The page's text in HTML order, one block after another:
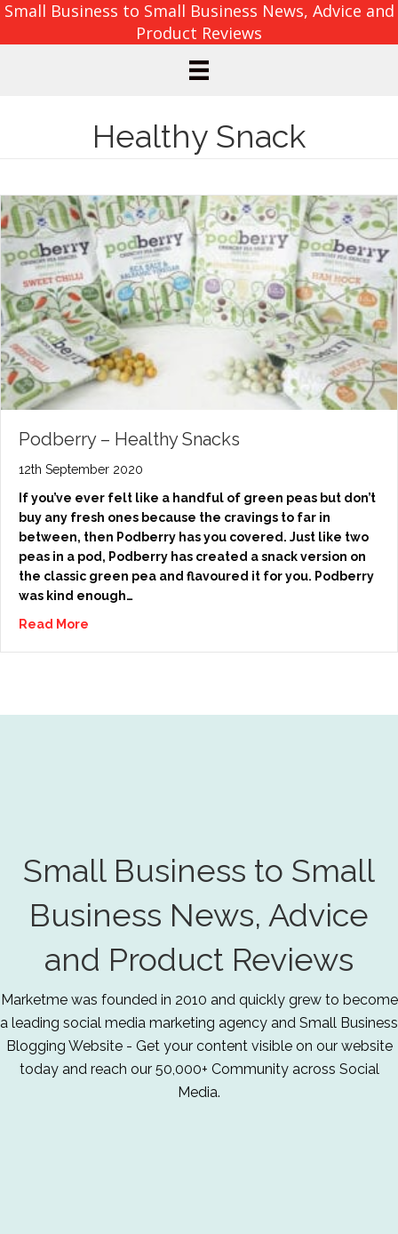
Small Business to Small Business News, Advice and
Product Reviews
Healthy Snack
Podberry – Healthy Snacks
12th September 2020
If you’ve ever felt like a handful of green peas but don’t
buy any fresh ones because the cravings to far in
between, then Podberry has you covered. Just like two
peas in a pod, Podberry has created a snack version on
the classic green pea and flavoured it for you. Podberry
was kind enough…
Read More
Small Business to Small
Business News, Advice
and Product Reviews
Marketme was founded in 2010 and quickly grew to become
a leading social media marketing agency and Small Business
Blogging Website - Get your content visible on our website
today and reach our 50,000+ Community across Social
Media.